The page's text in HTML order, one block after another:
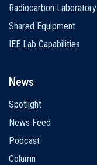
Radiocarbon Laboratory
Shared Equipment
IEE Lab Capabilities
News
Spotlight
News Feed
Podcast
Column